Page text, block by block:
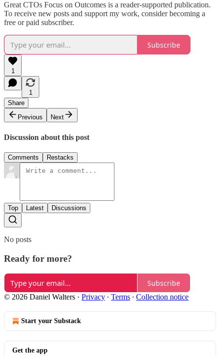
Great CTOs Focus on Outcomes is a reader-supported publication.
To receive new posts and support my work, consider becoming a
free or paid subscriber.
Subscribe
1
1
Share
Previous
Next
Discussion about this post
Comments Restacks
Top Latest Discussions
No posts
Ready for more?
Subscribe
© 2026 Daniel Walters · Privacy ∙ Terms ∙ Collection notice
Start your Substack
Get the app